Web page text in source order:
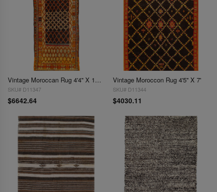
Vintage Moroccan Rug 4'4'' X 11'8''
SKU# D11347
$6642.64
Vintage Moroccon Rug 4'5'' X 7'
SKU# D11344
$4030.11